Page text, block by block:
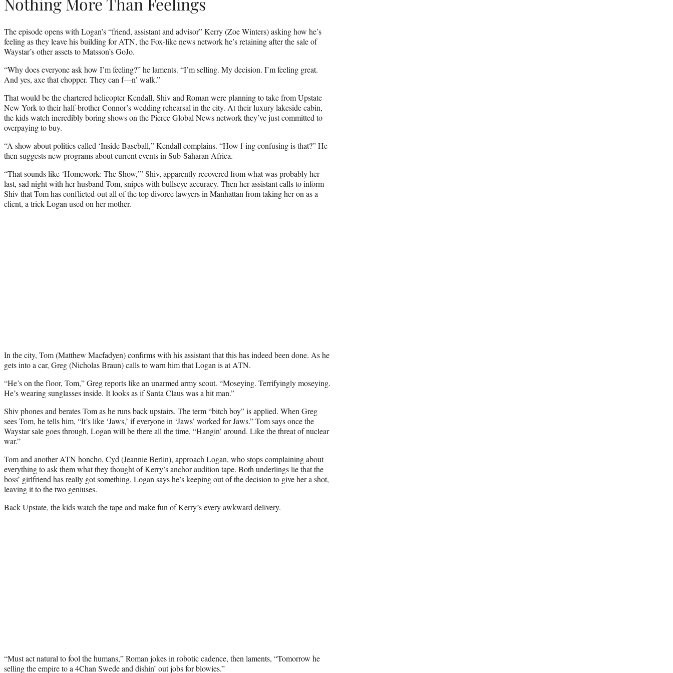
The episode opens with Logan’s “friend, assistant and advisor” Kerry (Zoe Winters) asking how he’s
feeling as they leave his building for ATN, the Fox-like news network he’s retaining after the sale of
Waystar’s other assets to Matsson’s GoJo.
“Why does everyone ask how I’m feeling?” he laments. “I’m selling. My decision. I’m feeling great.
And yes, axe that chopper. They can f—n’ walk.”
That would be the chartered helicopter Kendall, Shiv and Roman were planning to take from Upstate
New York to their half-brother Connor’s wedding rehearsal in the city. At their luxury lakeside cabin,
the kids watch incredibly boring shows on the Pierce Global News network they’ve just committed to
overpaying to buy.
“A show about politics called ‘Inside Baseball,” Kendall complains. “How f-ing confusing is that?” He
then suggests new programs about current events in Sub-Saharan Africa.
“That sounds like ‘Homework: The Show,’” Shiv, apparently recovered from what was probably her
last, sad night with her husband Tom, snipes with bullseye accuracy. Then her assistant calls to inform
Shiv that Tom has conflicted-out all of the top divorce lawyers in Manhattan from taking her on as a
client, a trick Logan used on her mother.
In the city, Tom (Matthew Macfadyen) confirms with his assistant that this has indeed been done. As he
gets into a car, Greg (Nicholas Braun) calls to warn him that Logan is at ATN.
“He’s on the floor, Tom,” Greg reports like an unarmed army scout. “Moseying. Terrifyingly moseying.
He’s wearing sunglasses inside. It looks as if Santa Claus was a hit man.”
Shiv phones and berates Tom as he runs back upstairs. The term “bitch boy” is applied. When Greg
sees Tom, he tells him, “It’s like ‘Jaws,’ if everyone in ‘Jaws’ worked for Jaws.” Tom says once the
Waystar sale goes through, Logan will be there all the time, “Hangin’ around. Like the threat of nuclear
war.”
Tom and another ATN honcho, Cyd (Jeannie Berlin), approach Logan, who stops complaining about
everything to ask them what they thought of Kerry’s anchor audition tape. Both underlings lie that the
boss’ girlfriend has really got something. Logan says he’s keeping out of the decision to give her a shot,
leaving it to the two geniuses.
Back Upstate, the kids watch the tape and make fun of Kerry’s every awkward delivery.
“Must act natural to fool the humans,” Roman jokes in robotic cadence, then laments, “Tomorrow he
selling the empire to a 4Chan Swede and dishin’ out jobs for blowies.”